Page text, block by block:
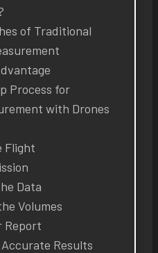
of Traditional
Process for
with Drones
Flight
Data
Volumes
Report
Results